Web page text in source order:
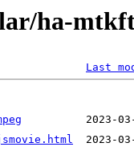
ha-
Last